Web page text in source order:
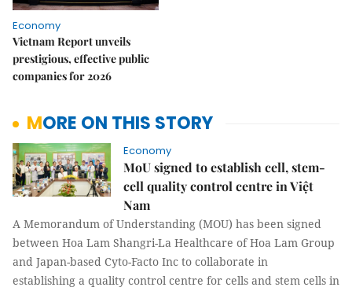
Economy
Vietnam Report unveils
prestigious, effective public
companies for 2026
MORE ON THIS STORY
Economy
MoU signed to establish cell, stem-
cell quality control centre in Việt
Nam
A Memorandum of Understanding (MOU) has been signed
between Hoa Lam Shangri-La Healthcare of Hoa Lam Group
and Japan-based Cyto-Facto Inc to collaborate in
establishing a quality control centre for cells and stem cells in